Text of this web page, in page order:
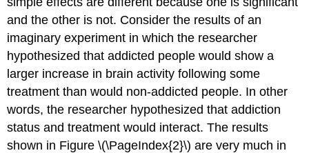
and the other is not. Consider the results of an
imaginary experiment in which the researcher
hypothesized that addicted people would show a
larger increase in brain activity following some
treatment than would non-addicted people. In other
words, the researcher hypothesized that addiction
status and treatment would interact. The results
shown in Figure \(\PageIndex{2}\) are very much in